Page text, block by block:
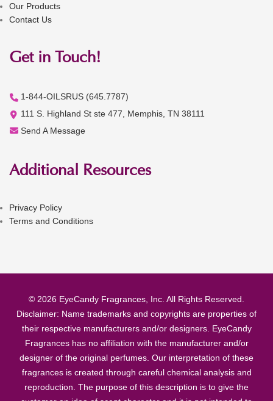
Our Products
Contact Us
Get in Touch!
1-844-OILSRUS (645.7787)
111 S. Highland St ste 477, Memphis, TN 38111
Send A Message
Additional Resources
Privacy Policy
Terms and Conditions
© 2026 EyeCandy Fragrances, Inc. All Rights Reserved.
Disclaimer: Name trademarks and copyrights are properties of
their respective manufacturers and/or designers. EyeCandy
Fragrances has no affiliation with the manufacturer and/or
designer of the original perfumes. Our interpretation of these
fragrances is created through careful chemical analysis and
reproduction. The purpose of this description is to give the